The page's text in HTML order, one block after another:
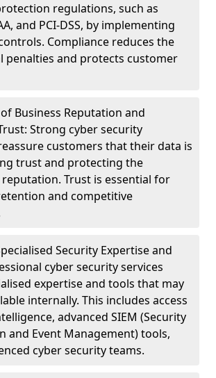
regulations, such as
and PCI-DSS, by implementing
Compliance reduces the
penalties and protects customer
Business Reputation and
Strong cyber security
customers that their data is
trust and protecting the
reputation. Trust is essential for
and competitive
Security Expertise and
cyber security services
expertise and tools that may
internally. This includes access
advanced SIEM (Security
and Event Management) tools,
cyber security teams.